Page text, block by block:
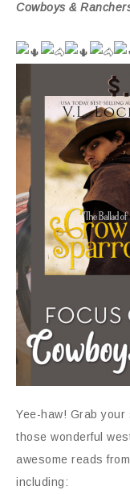
Cowboys &
Yee-haw! Grab
those wonderful
awesome reads
including: